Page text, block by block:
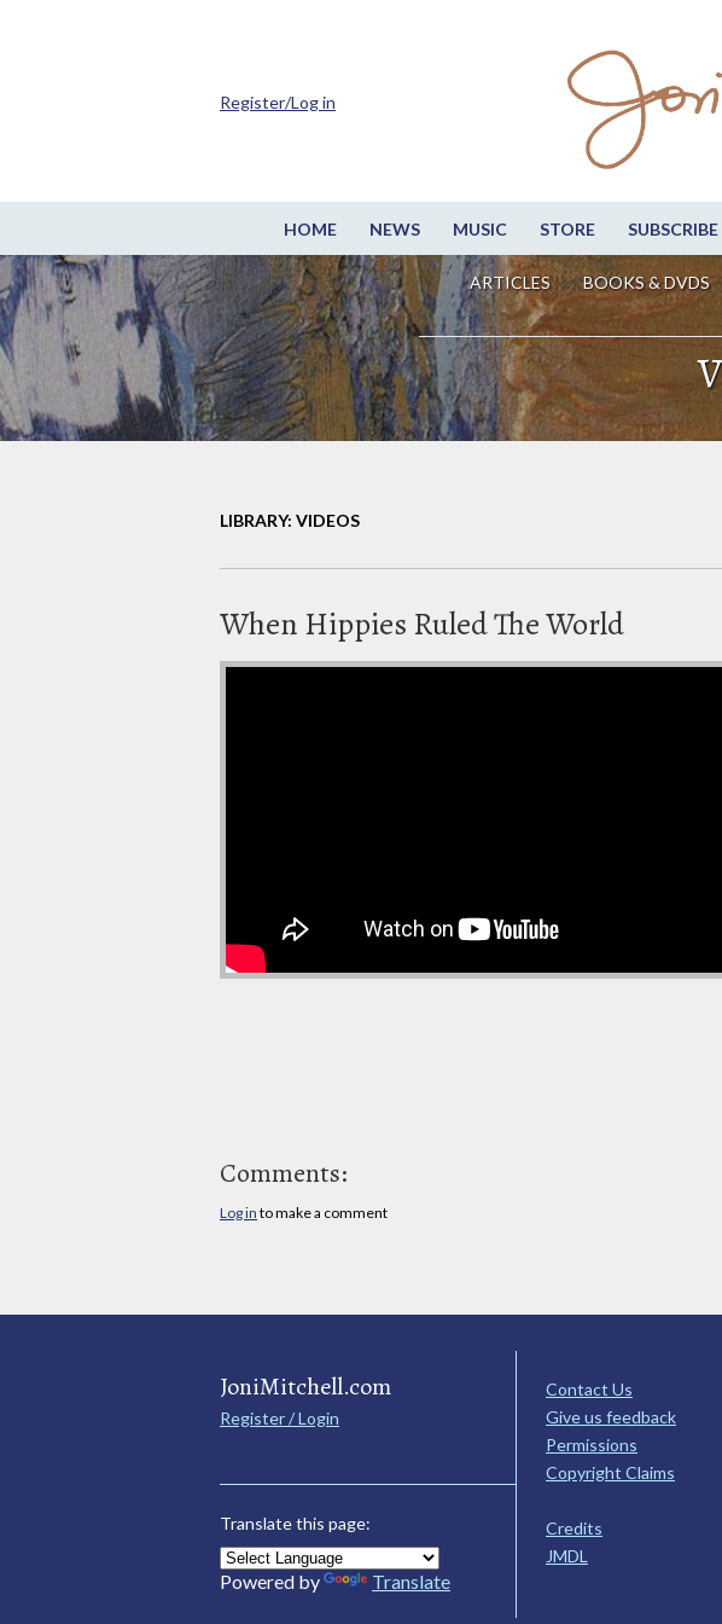
HOME NEWS MUSIC STORE SUBSCRIBE
ARTICLES BOOKS & DVDS
Register/Log in
LIBRARY: VIDEOS
When Hippies Ruled The World
Comments:
Log in to make a comment
JoniMitchell.com
Register / Login
Translate this page:
Powered by Translate
Contact Us
Give us feedback
Permissions
Copyright Claims
Credits
JMDL